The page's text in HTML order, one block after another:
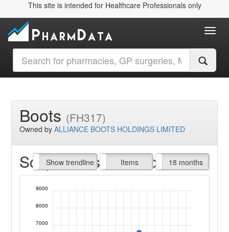
This site is intended for Healthcare Professionals only
Boots (FH317)
Owned byALLIANCE BOOTS HOLDINGS LIMITED
Script Items claimed
Show trendline
Prof. Fees Items
All Time 18 months
7000
8000
9000